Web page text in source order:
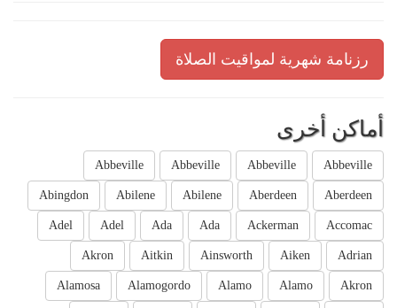
رزنامة شهرية لمواقيت الصلاة
أماكن أخرى
Abbeville
Abbeville
Abbeville
Abbeville
Aberdeen
Aberdeen
Abilene
Abilene
Abingdon
Accomac
Ackerman
Ada
Ada
Adel
Adel
Adrian
Aiken
Ainsworth
Aitkin
Akron
Akron
Alamo
Alamo
Alamogordo
Alamosa